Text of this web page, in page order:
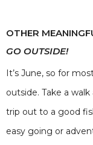
OTHER
GO OUTSIDE!
It’s June, so for
outside. Take a
trip out to a good
easy going or